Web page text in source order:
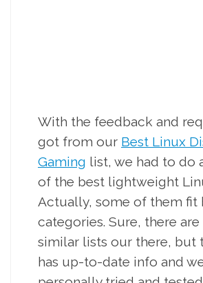
With the feedback and
got from our Best Linux
Gaming list, we had to do
of the best lightweight
Actually, some of them fit
categories. Sure, there
similar lists our there, but
has up-to-date info and